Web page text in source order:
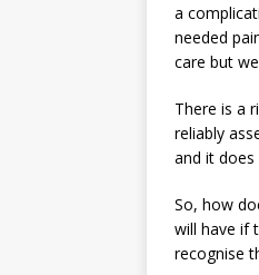
a
needed
care but
There is a
reliably
and it
So, how
will have if
recognise